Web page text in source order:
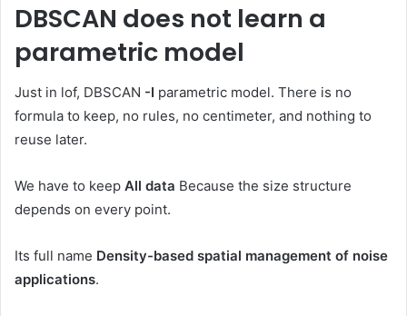
DBSCAN does not learn a
parametric model
Just in lof, DBSCAN -I parametric model. There is no
formula to keep, no rules, no centimeter, and nothing to
reuse later.
We have to keep All data Because the size structure
depends on every point.
Its full name Density-based spatial management of noise
applications.